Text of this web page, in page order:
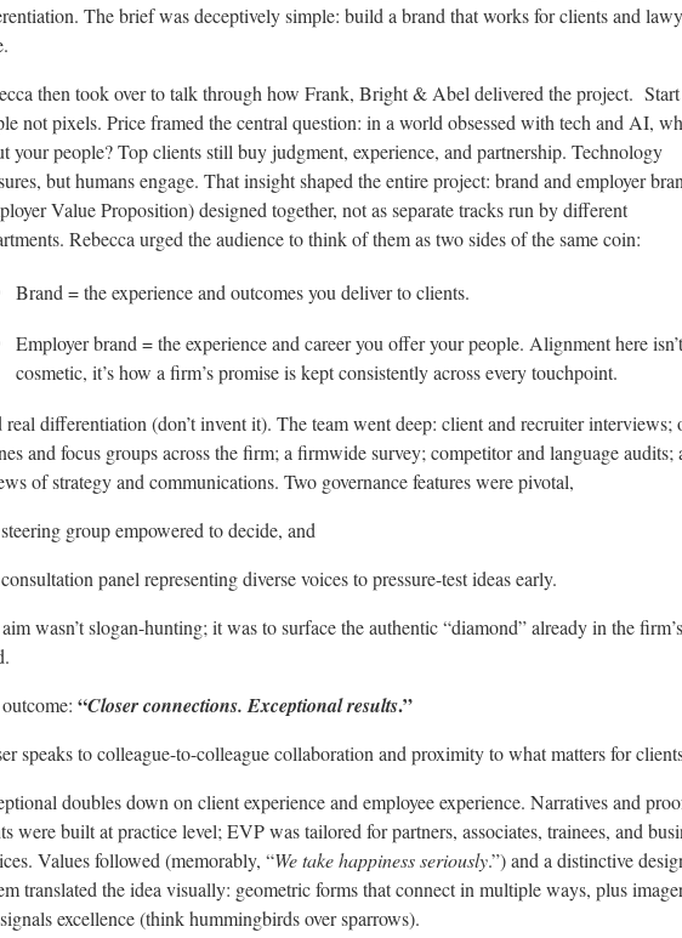
The brief was deceptively simple: build a brand that works for clients and
then took over to talk through how Frank, Bright & Abel delivered the project.
not pixels. Price framed the central question: in a world obsessed with tech and AI,
your people? Top clients still buy judgment, experience, and partnership. Technology
but humans engage. That insight shaped the entire project: brand and employer
Value Proposition) designed together, not as separate tracks run by different
Rebecca urged the audience to think of them as two sides of the same coin:
Brand = the experience and outcomes you deliver to clients.
Employer brand = the experience and career you offer your people. Alignment here
cosmetic, it’s how a firm’s promise is kept consistently across every touchpoint.
real differentiation (don’t invent it). The team went deep: client and recruiter interviews;
and focus groups across the firm; a firmwide survey; competitor and language audits;
of strategy and communications. Two governance features were pivotal,
group empowered to decide, and
panel representing diverse voices to pressure-test ideas early.
wasn’t slogan-hunting; it was to surface the authentic “diamond” already in the firm’s
“Closer connections. Exceptional results.”
speaks to colleague-to-colleague collaboration and proximity to what matters for
doubles down on client experience and employee experience. Narratives and
were built at practice level; EVP was tailored for partners, associates, trainees, and
Values followed (memorably, “We take happiness seriously.”) and a distinctive
translated the idea visually: geometric forms that connect in multiple ways, plus
excellence (think hummingbirds over sparrows).